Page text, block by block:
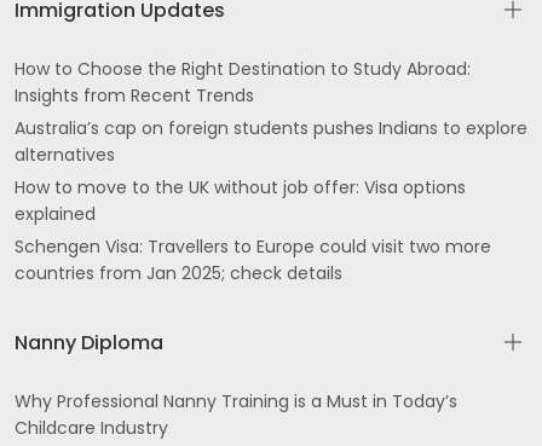
Immigration Updates
How to Choose the Right Destination to Study Abroad:
Insights from Recent Trends
Australia’s cap on foreign students pushes Indians to explore
alternatives
How to move to the UK without job offer: Visa options
explained
Schengen Visa: Travellers to Europe could visit two more
countries from Jan 2025; check details
Nanny Diploma
Why Professional Nanny Training is a Must in Today’s
Childcare Industry